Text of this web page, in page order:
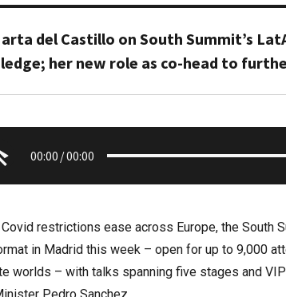
del Castillo on South Summit’s
her new role as co-head to
00:00 /00:00
restrictions ease across Europe, the South
in Madrid this week – open for up to 9,000
worlds – with talks spanning five stages and